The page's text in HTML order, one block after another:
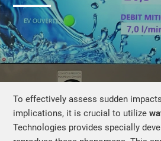
To effectively assess sudden
implications, it is crucial to utilize
Technologies provides specially